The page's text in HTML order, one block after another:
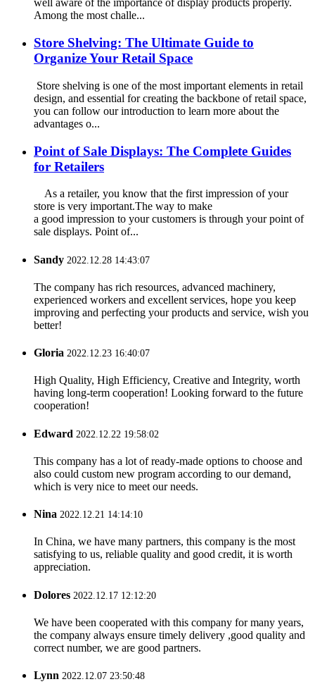
well aware of the importance of display products properly.
Among the most challe...
Store Shelving: The Ultimate Guide to
Organize Your Retail Space
Store shelving is one of the most important elements in retail
design, and essential for creating the backbone of retail space,
you can follow our introduction to learn more about the
advantages o...
Point of Sale Displays: The Complete Guides
for Retailers
As a retailer, you know that the first impression of your
store is very important.The way to make
a good impression to your customers is through your point of
sale displays. Point of...
Sandy 2022.12.28 14:43:07
The company has rich resources, advanced machinery,
experienced workers and excellent services, hope you keep
improving and perfecting your products and service, wish you
better!
Gloria 2022.12.23 16:40:07
High Quality, High Efficiency, Creative and Integrity, worth
having long-term cooperation! Looking forward to the future
cooperation!
Edward 2022.12.22 19:58:02
This company has a lot of ready-made options to choose and
also could custom new program according to our demand,
which is very nice to meet our needs.
Nina 2022.12.21 14:14:10
In China, we have many partners, this company is the most
satisfying to us, reliable quality and good credit, it is worth
appreciation.
Dolores 2022.12.17 12:12:20
We have been cooperated with this company for many years,
the company always ensure timely delivery ,good quality and
correct number, we are good partners.
Lynn 2022.12.07 23:50:48